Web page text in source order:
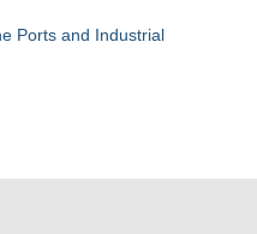
Ports and Industrial